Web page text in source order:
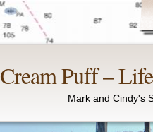
Cream Puff –
Mark and Cindy's